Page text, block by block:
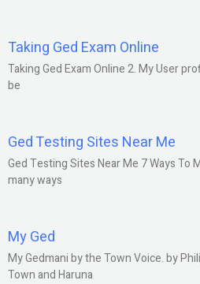
Taking Ged Exam Online
Taking Ged Exam Online 2. My User
be
Ged Testing Sites Near Me
Ged Testing Sites Near Me 7 Ways To
many ways
My Ged
My Gedmani by the Town Voice. by
Town and Haruna